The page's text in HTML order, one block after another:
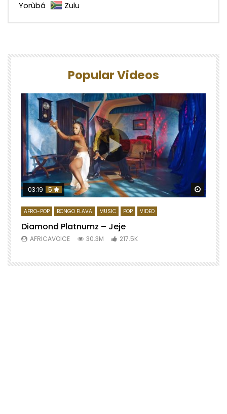
Yorùbá
Zulu
Popular Videos
Watch
03:19 5
AFRO-POP BONGO FLAVA MUSIC POP VIDEO
Diamond Platnumz – Jeje
AFRICAVOICE 30.3M 217.5K